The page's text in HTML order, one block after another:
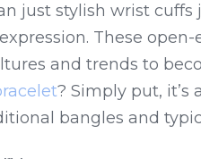
just stylish wrist
These
and trends to
? Simply put,
bangles and